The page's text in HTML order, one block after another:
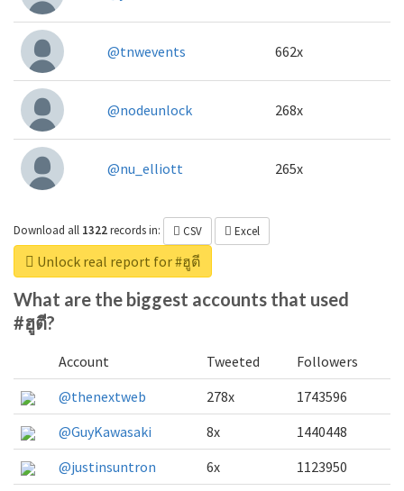
@tnwevents 662x
@nodeunlock 268x
@nu_elliott 265x
Download all 1322recordsin: CSV Excel
Unlock real report for #ฮูตี
What are the biggest accounts that used
#ฮูตี?
Account Tweeted
Followers
@thenextweb
278x
1743596
@GuyKawasaki
8x
1440448
@justinsuntron
6x
1123950